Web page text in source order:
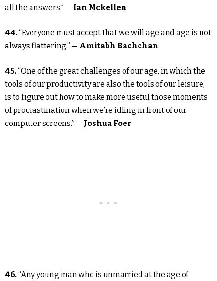
all the answers.” — Ian Mckellen
44.“Everyone must accept that we will age and age is not
always flattering.” — Amitabh Bachchan
45.“One of the great challenges of our age, in which the
tools of our productivity are also the tools of our leisure,
is to figure out how to make more useful those moments
of procrastination when we’re idling in front of our
computer screens.” — Joshua Foer
46.“Any young man who is unmarried at the age of